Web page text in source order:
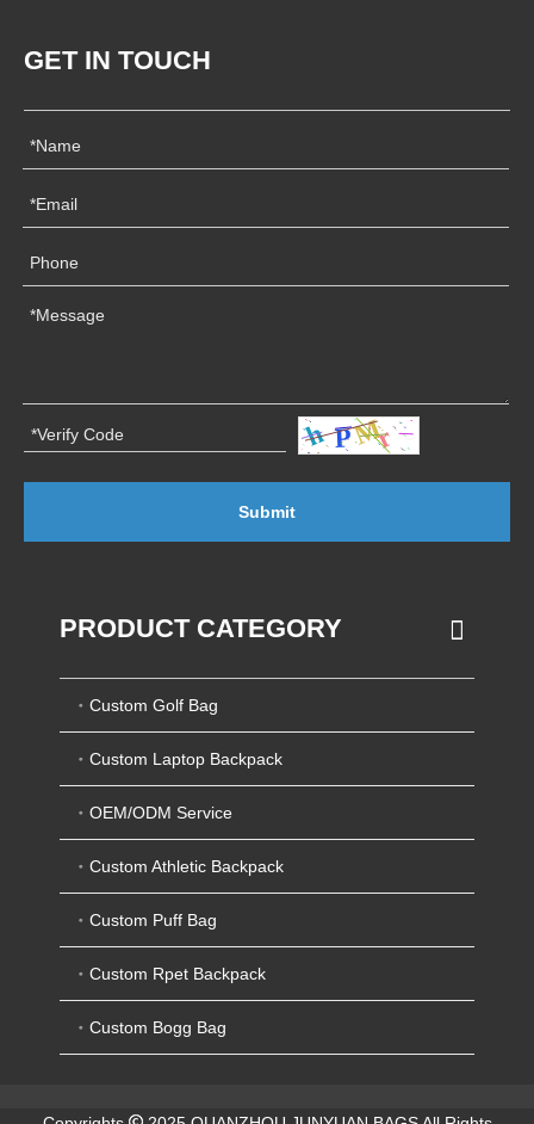
GET IN TOUCH
Submit
PRODUCT CATEGORY
Custom Golf Bag
Custom Laptop Backpack
OEM/ODM Service
Custom Athletic Backpack
Custom Puff Bag
Custom Rpet Backpack
Custom Bogg Bag